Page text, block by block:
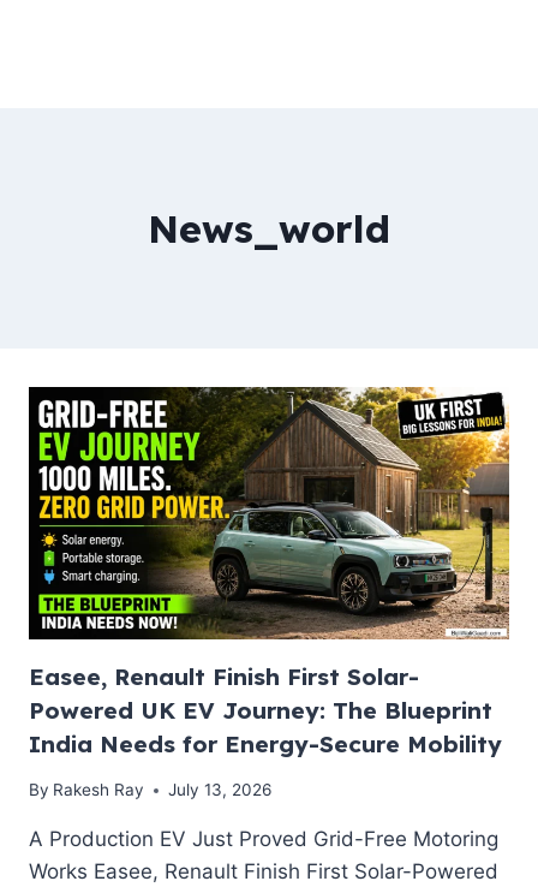
News_world
Easee, Renault Finish First Solar-
Powered UK EV Journey: The Blueprint
India Needs for Energy-Secure Mobility
By Rakesh Ray July 13, 2026
A Production EV Just Proved Grid-Free Motoring
Works Easee, Renault Finish First Solar-Powered